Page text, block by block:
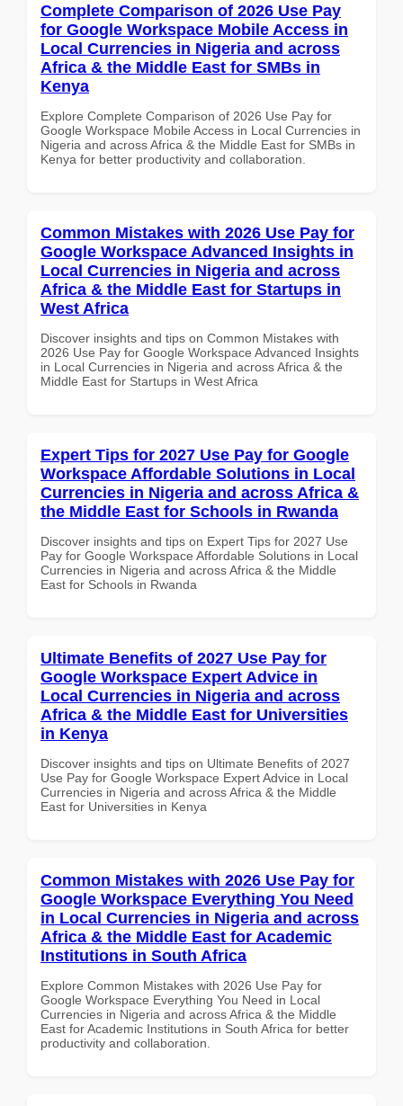
Complete Comparison of 2026 Use Pay
for Google Workspace Mobile Access in
Local Currencies in Nigeria and across
Africa & the Middle East for SMBs in
Kenya
Explore Complete Comparison of 2026 Use Pay for
Google Workspace Mobile Access in Local Currencies in
Nigeria and across Africa & the Middle East for SMBs in
Kenya for better productivity and collaboration.
Common Mistakes with 2026 Use Pay for
Google Workspace Advanced Insights in
Local Currencies in Nigeria and across
Africa & the Middle East for Startups in
West Africa
Discover insights and tips on Common Mistakes with
2026 Use Pay for Google Workspace Advanced Insights
in Local Currencies in Nigeria and across Africa & the
Middle East for Startups in West Africa
Expert Tips for 2027 Use Pay for Google
Workspace Affordable Solutions in Local
Currencies in Nigeria and across Africa &
the Middle East for Schools in Rwanda
Discover insights and tips on Expert Tips for 2027 Use
Pay for Google Workspace Affordable Solutions in Local
Currencies in Nigeria and across Africa & the Middle
East for Schools in Rwanda
Ultimate Benefits of 2027 Use Pay for
Google Workspace Expert Advice in
Local Currencies in Nigeria and across
Africa & the Middle East for Universities
in Kenya
Discover insights and tips on Ultimate Benefits of 2027
Use Pay for Google Workspace Expert Advice in Local
Currencies in Nigeria and across Africa & the Middle
East for Universities in Kenya
Common Mistakes with 2026 Use Pay for
Google Workspace Everything You Need
in Local Currencies in Nigeria and across
Africa & the Middle East for Academic
Institutions in South Africa
Explore Common Mistakes with 2026 Use Pay for
Google Workspace Everything You Need in Local
Currencies in Nigeria and across Africa & the Middle
East for Academic Institutions in South Africa for better
productivity and collaboration.